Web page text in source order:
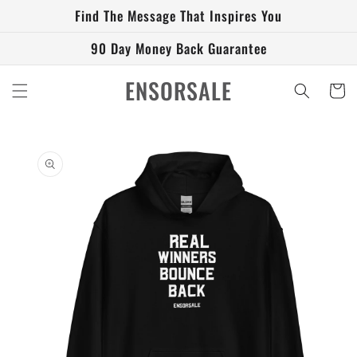
Find The Message That Inspires You
90 Day Money Back Guarantee
ENSORSALE Cart
information